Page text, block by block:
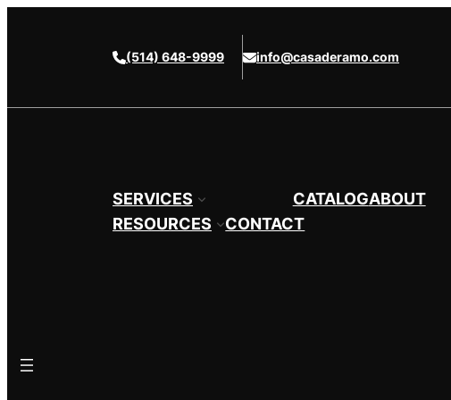
(514) 648-9999 info@casaderamo.com
SERVICES CATALOGABOUT
RESOURCES
CONTACT